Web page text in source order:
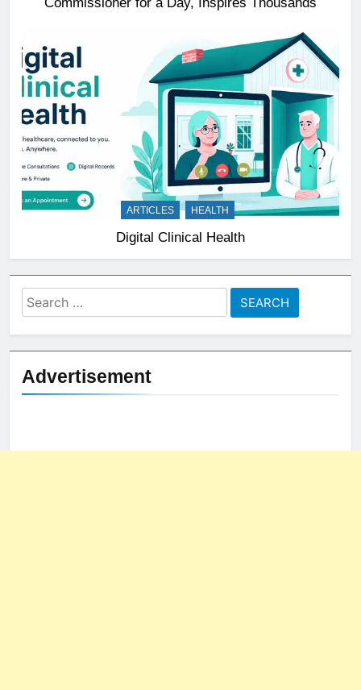
ARTICLES HEALTH
Digital Clinical Health
Search
for:
Advertisement